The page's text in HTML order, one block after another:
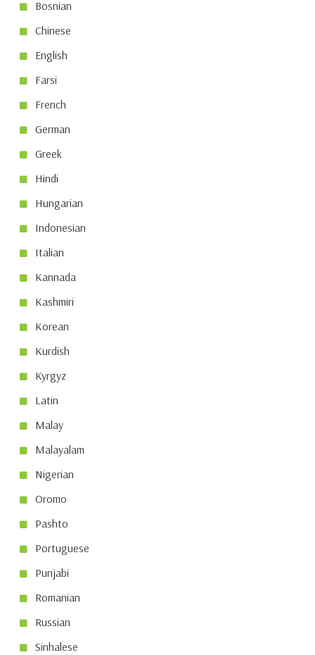
Bosnian
Chinese
English
Farsi
French
German
Greek
Hindi
Hungarian
Indonesian
Italian
Kannada
Kashmiri
Korean
Kurdish
Kyrgyz
Latin
Malay
Malayalam
Nigerian
Oromo
Pashto
Portuguese
Punjabi
Romanian
Russian
Sinhalese